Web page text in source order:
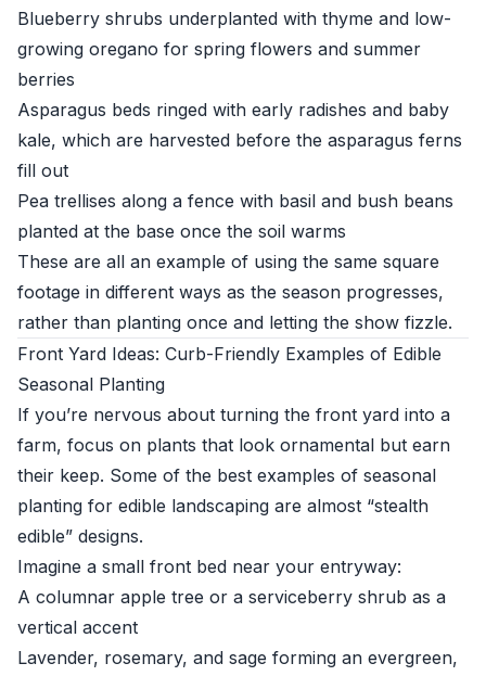
Blueberry shrubs underplanted with thyme and low-
growing oregano for spring flowers and summer
berries
Asparagus beds ringed with early radishes and baby
kale, which are harvested before the asparagus ferns
fill out
Pea trellises along a fence with basil and bush beans
planted at the base once the soil warms
These are all an example of using the same square
footage in different ways as the season progresses,
rather than planting once and letting the show fizzle.
Front Yard Ideas: Curb-Friendly Examples of Edible
Seasonal Planting
If you’re nervous about turning the front yard into a
farm, focus on plants that look ornamental but earn
their keep. Some of the best examples of seasonal
planting for edible landscaping are almost “stealth
edible” designs.
Imagine a small front bed near your entryway:
A columnar apple tree or a serviceberry shrub as a
vertical accent
Lavender, rosemary, and sage forming an evergreen,